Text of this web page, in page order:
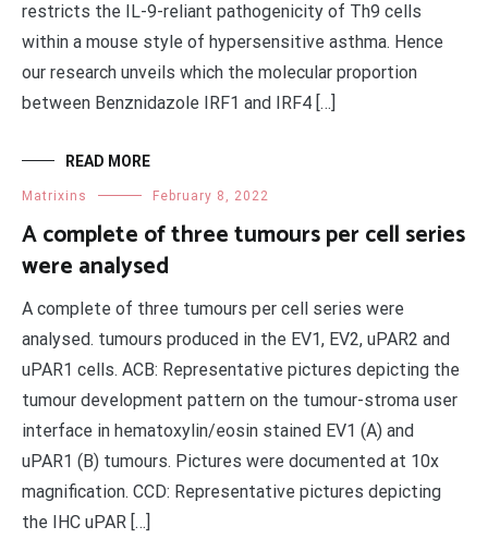
restricts the IL-9-reliant pathogenicity of Th9 cells
within a mouse style of hypersensitive asthma. Hence
our research unveils which the molecular proportion
between Benznidazole IRF1 and IRF4 […]
READ MORE
Matrixins February 8, 2022
A complete of three tumours per cell series
were analysed
A complete of three tumours per cell series were
analysed. tumours produced in the EV1, EV2, uPAR2 and
uPAR1 cells. ACB: Representative pictures depicting the
tumour development pattern on the tumour-stroma user
interface in hematoxylin/eosin stained EV1 (A) and
uPAR1 (B) tumours. Pictures were documented at 10x
magnification. CCD: Representative pictures depicting
the IHC uPAR […]